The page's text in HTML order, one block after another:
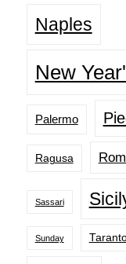
Naples
New
Palermo
Ragusa
Sassari
Sunday